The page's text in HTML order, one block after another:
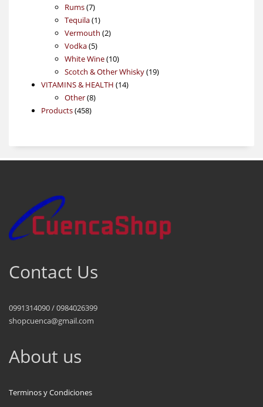
Rums 77
products
Tequila 11
product
Vermouth 22
Vodka 55
products
White Wine 1010
products
Scotch & Other Whisky 1919
VITAMINS & HEALTH 1414
Other 88
Products 458458
Contact Us
0991314090 / 0984026399
shopcuenca@gmail.com
About us
Terminos y Condiciones